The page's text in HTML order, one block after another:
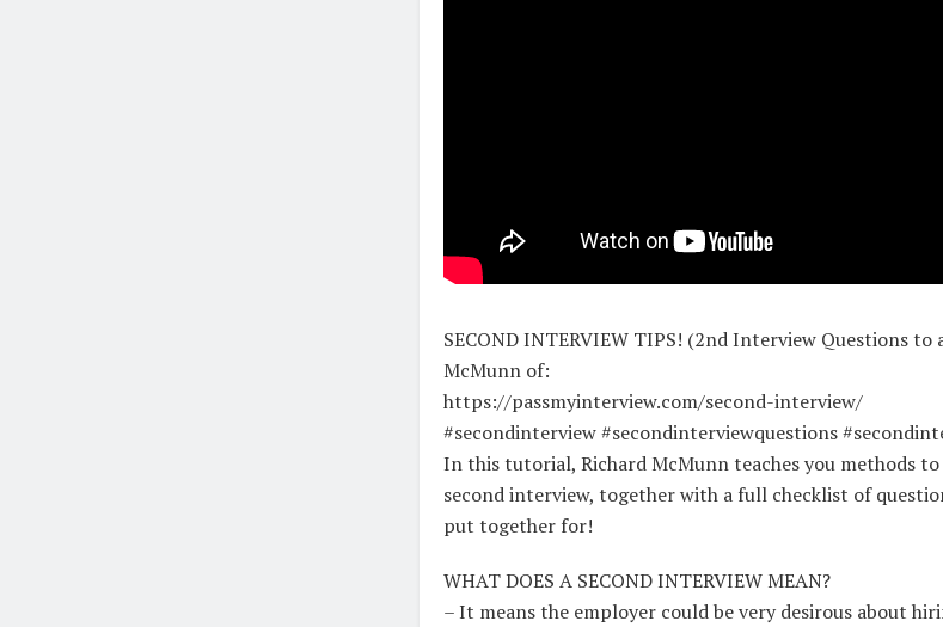
SECOND INTERVIEW TIPS! (2nd Interview Questions
McMunn of:
https://passmyinterview.com/second-interview/
#secondinterview #secondinterviewquestions
In this tutorial, Richard McMunn teaches you methods
second interview, together with a full checklist of
put together for!
WHAT DOES A SECOND INTERVIEW MEAN?
– It means the employer could be very desirous about